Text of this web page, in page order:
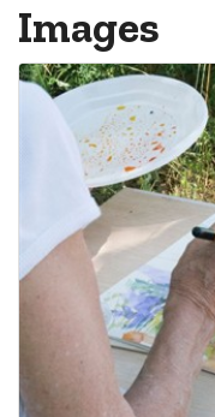
Images